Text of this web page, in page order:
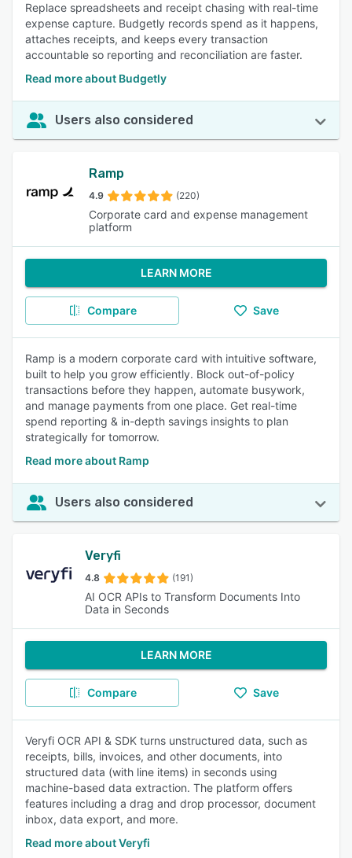
Replace spreadsheets and receipt chasing with real-time
expense capture. Budgetly records spend as it happens,
attaches receipts, and keeps every transaction
accountable so reporting and reconciliation are faster.
Read more about Budgetly
Users also considered
Ramp
4.9 (220)
Corporate card and expense management
platform
LEARN MORE
Compare Save
Ramp is a modern corporate card with intuitive software,
built to help you grow efficiently. Block out-of-policy
transactions before they happen, automate busywork,
and manage payments from one place. Get real-time
spend reporting & in-depth savings insights to plan
strategically for tomorrow.
Read more about Ramp
Users also considered
Veryfi
4.8 (191)
AI OCR APIs to Transform Documents Into
Data in Seconds
LEARN MORE
Compare Save
Veryfi OCR API & SDK turns unstructured data, such as
receipts, bills, invoices, and other documents, into
structured data (with line items) in seconds using
machine-based data extraction. The platform offers
features including a drag and drop processor, document
inbox, data export, and more.
Read more about Veryfi